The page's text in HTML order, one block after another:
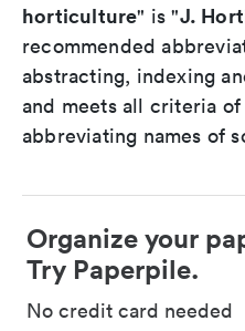
horticulture" is "J.
recommended
abstracting, indexing
and meets all criteria of
abbreviating names of
Organize your
Try Paperpile.
No credit card needed